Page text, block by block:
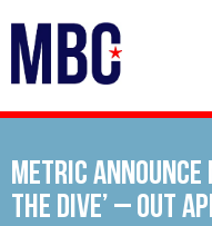
Metric announce
The Dive’ – Out